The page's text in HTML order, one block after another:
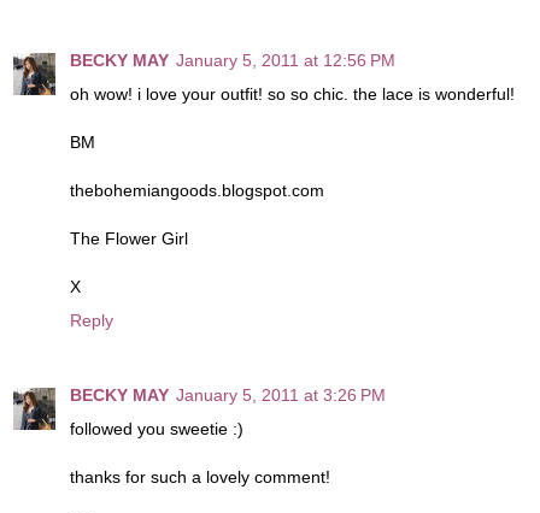
BECKY MAY January 5, 2011 at 12:56 PM
oh wow! i love your outfit! so so chic. the lace is wonderful!
BM
thebohemiangoods.blogspot.com
The Flower Girl
X
Reply
BECKY MAY January 5, 2011 at 3:26 PM
followed you sweetie :)
thanks for such a lovely comment!